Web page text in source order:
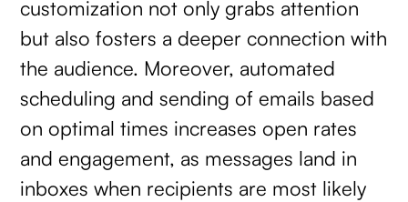
customization not only grabs attention
but also fosters a deeper connection with
the audience. Moreover, automated
scheduling and sending of emails based
on optimal times increases open rates
and engagement, as messages land in
inboxes when recipients are most likely